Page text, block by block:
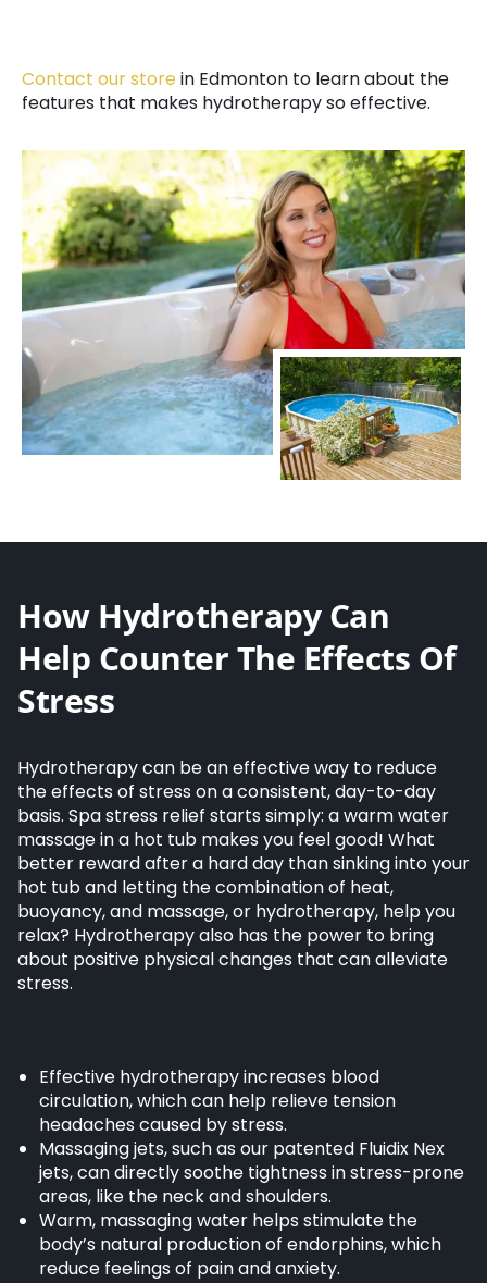
Contact our store in Edmonton to learn about the
features that makes hydrotherapy so effective.
How Hydrotherapy Can
Help Counter The Effects Of
Stress
Hydrotherapy can be an effective way to reduce
the effects of stress on a consistent, day-to-day
basis. Spa stress relief starts simply: a warm water
massage in a hot tub makes you feel good! What
better reward after a hard day than sinking into your
hot tub and letting the combination of heat,
buoyancy, and massage, or hydrotherapy, help you
relax? Hydrotherapy also has the power to bring
about positive physical changes that can alleviate
stress.
Effective hydrotherapy increases blood
circulation, which can help relieve tension
headaches caused by stress.
Massaging jets, such as our patented Fluidix Nex
jets, can directly soothe tightness in stress-prone
areas, like the neck and shoulders.
Warm, massaging water helps stimulate the
body’s natural production of endorphins, which
reduce feelings of pain and anxiety.